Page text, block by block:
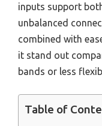
inputs support
unbalanced
combined with
it stand out
bands or less
Table of